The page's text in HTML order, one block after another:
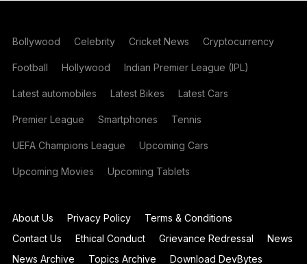
Bollywood Celebrity Cricket News Cryptocurrency
Football Hollywood Indian Premier League (IPL)
Latest automobiles Latest Bikes Latest Cars
Premier League Smartphones Tennis
UEFA Champions League Upcoming Cars
Upcoming Movies Upcoming Tablets
About Us Privacy Policy
Terms & Conditions
Contact Us
Ethical Conduct Grievance Redressal
News
News Archive
Topics Archive Download DevBytes